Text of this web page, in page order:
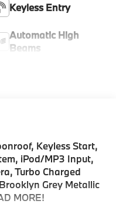
Keyless Entry
Automatic High
Beams
Keyless Start,
iPod/MP3 Input,
Turbo Charged
Grey Metallic
MORE!